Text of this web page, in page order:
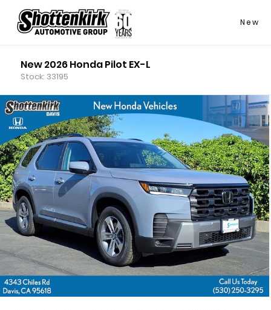
New
New 2026 Honda Pilot EX-L
Stock: 33195